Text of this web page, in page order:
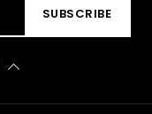
SUBSCRIBE